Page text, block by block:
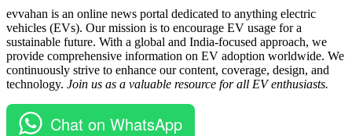
Mergers
and
Acquisitions
(M&A)
Technology
#EV
adoption
#EVcars
#EVCharging
#Iternio
#NACS
#Supercharger
#sustainability
evvahan is an online news portal dedicated to anything electric
vehicles (EVs). Our mission is to encourage EV usage for a
sustainable future. With a global and India-focused approach, we
provide comprehensive information on EV adoption worldwide. We
continuously strive to enhance our content, coverage, design, and
technology. Join us as a valuable resource for all EV enthusiasts.
Chat on WhatsApp